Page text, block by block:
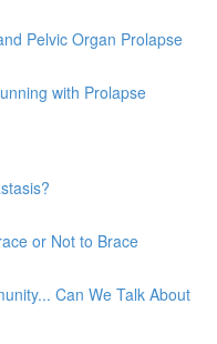
Pelvic Organ Prolapse
with Prolapse
or Not to Brace
Can We Talk About